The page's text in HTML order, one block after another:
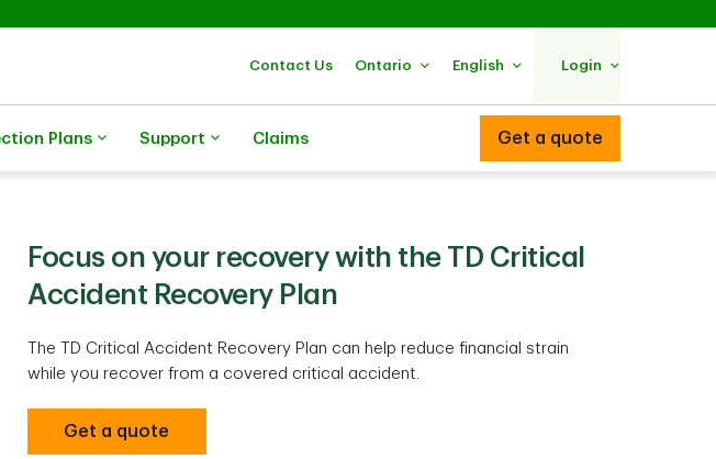
Contact Us Ontario English Login
Plans Support Claims Get a quote
Focus on your recovery with the TD Critical
Accident Recovery Plan
The TD Critical Accident Recovery Plan can help reduce financial strain
while you recover from a covered critical accident.
Get a quote